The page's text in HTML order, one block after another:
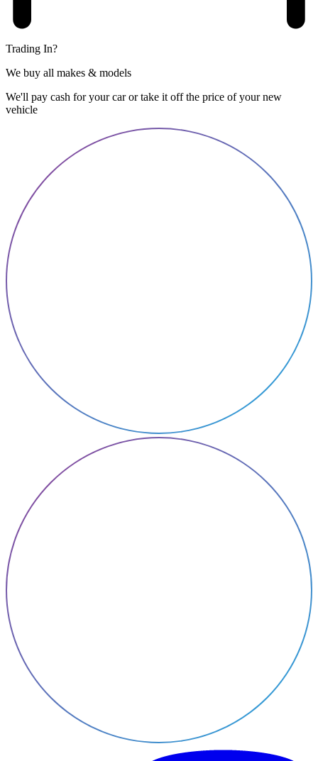
Trading In?
We buy all makes & models
We'll pay cash for your car or take it off the price of your new
vehicle